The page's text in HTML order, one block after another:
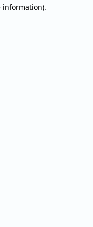
information).